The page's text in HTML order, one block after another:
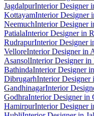
JagdalpurInterior Designer
KottayamInterior Designer
NeemuchInterior Designer
PatialaInterior Designer in
RudrapurInterior Designer
VelloreInterior Designer in
AsansolInterior Designer in
BathindaInterior Designer
DibrugarhInterior Designer
GandhinagarInterior
GodhraInterior Designer in
HamirpurInterior Designer